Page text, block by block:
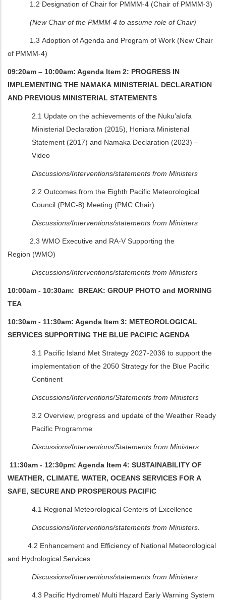
1.2 Designation of Chair for PMMM-4 (Chair of PMMM-3)
(New Chair of the PMMM-4 to assume role of Chair)
1.3 Adoption of Agenda and Program of Work (New Chair
of PMMM-4)
09:20am – 10:00am: Agenda Item 2: PROGRESS IN
IMPLEMENTING THE NAMAKA MINISTERIAL DECLARATION
AND PREVIOUS MINISTERIAL STATEMENTS
2.1 Update on the achievements of the Nuku’alofa
Ministerial Declaration (2015), Honiara Ministerial
Statement (2017) and Namaka Declaration (2023) –
Video
Discussions/Interventions/statements from Ministers
2.2 Outcomes from the Eighth Pacific Meteorological
Council (PMC-8) Meeting (PMC Chair)
Discussions/Interventions/statements from Ministers
2.3 WMO Executive and RA-V Supporting the
Region (WMO)
Discussions/Interventions/statements from Ministers
10:00am - 10:30am: BREAK: GROUP PHOTO and MORNING
TEA
10:30am - 11:30am: Agenda Item 3: METEOROLOGICAL
SERVICES SUPPORTING THE BLUE PACIFIC AGENDA
3.1 Pacific Island Met Strategy 2027-2036 to support the
implementation of the 2050 Strategy for the Blue Pacific
Continent
Discussions/Interventions/Statements from Ministers
3.2 Overview, progress and update of the Weather Ready
Pacific Programme
Discussions/Interventions/Statements from Ministers
11:30am - 12:30pm: Agenda Item 4: SUSTAINABILITY OF
WEATHER, CLIMATE. WATER, OCEANS SERVICES FOR A
SAFE, SECURE AND PROSPEROUS PACIFIC
4.1 Regional Meteorological Centers of Excellence
Discussions/Interventions/statements from Ministers.
4.2 Enhancement and Efficiency of National Meteorological
and Hydrological Services
Discussions/Interventions/statements from Ministers
4.3 Pacific Hydromet/ Multi Hazard Early Warning System